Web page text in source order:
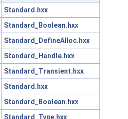
Standard.hxx
Standard_Boolean.hxx
Standard_DefineAlloc.hxx
Standard_Handle.hxx
Standard_Transient.hxx
Standard.hxx
Standard_Boolean.hxx
Standard_Type.hxx